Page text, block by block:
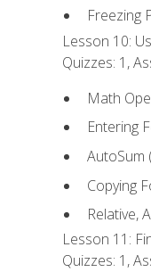
Freezing
Lesson 10:
Quizzes: 1,
Math
Entering
AutoSum
Copying
Relative,
Lesson 11:
Quizzes: 1,